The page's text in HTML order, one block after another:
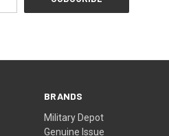
BRANDS
Military Depot
Genuine Issue